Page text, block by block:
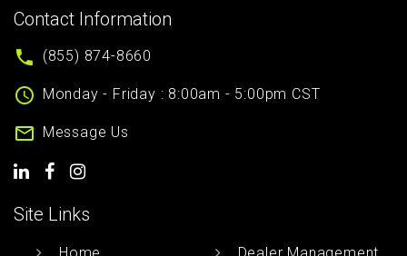
Contact Information
(855) 874-8660
Monday - Friday : 8:00am - 5:00pm CST
Message Us
Site Links